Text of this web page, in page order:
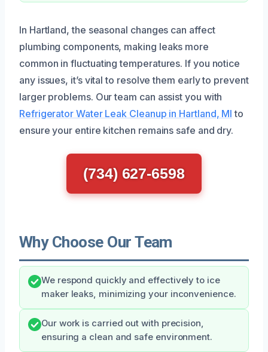
In Hartland, the seasonal changes can affect
plumbing components, making leaks more
common in fluctuating temperatures. If you notice
any issues, it’s vital to resolve them early to prevent
larger problems. Our team can assist you with
Refrigerator Water Leak Cleanup in Hartland, MI to
ensure your entire kitchen remains safe and dry.
(734) 627-6598
Why Choose Our Team
We respond quickly and effectively to ice
maker leaks, minimizing your inconvenience.
Our work is carried out with precision,
ensuring a clean and safe environment.